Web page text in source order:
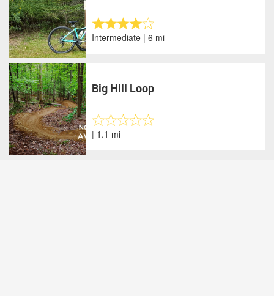
Intermediate | 6 mi
Big Hill Loop
| 1.1 mi